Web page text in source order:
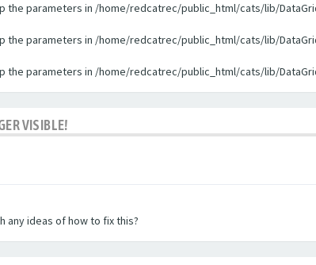
the parameters in /home/redcatrec/public_html/cats/lib/
the parameters in /home/redcatrec/public_html/cats/lib/
the parameters in /home/redcatrec/public_html/cats/lib/
VISIBLE!
any ideas of how to fix this?